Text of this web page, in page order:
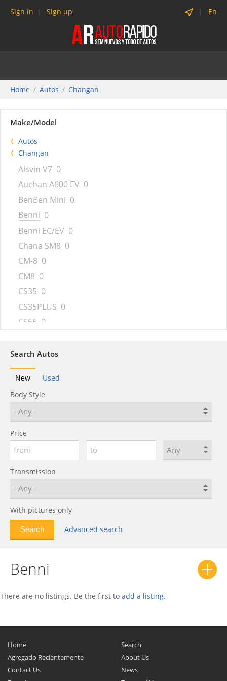
Sign in Sign up En
Home Autos Changan
Make/Model
Autos
Changan
Alsvin V7 0
Auchan A600 EV 0
BenBen Mini 0
Benni 0
Benni EC/EV 0
Chana SM8 0
CM-8 0
CM8 0
CS35 0
CS35PLUS 0
CS55 0
CS95 0
CX20
Eado
0
Raeton
Star Truck
UNI-K
Z-Shine 0
Search Autos
New
Used
Body Style
Price
Transmission
With pictures only
Advanced search
Benni
There are no listings. Be the first to add a listing.
Home
Search
Agregado Recientemente
About Us
Contact Us
News